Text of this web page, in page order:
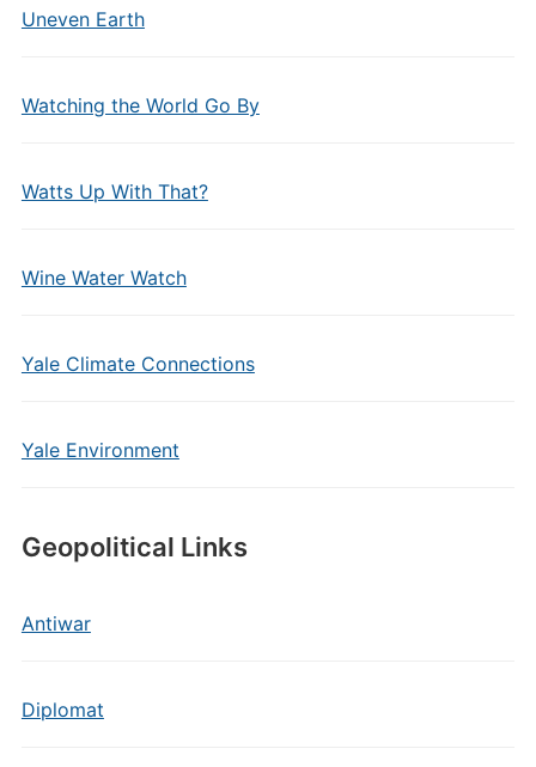
Uneven Earth
Watching the World Go By
Watts Up With That?
Wine Water Watch
Yale Climate Connections
Yale Environment
Geopolitical Links
Antiwar
Diplomat